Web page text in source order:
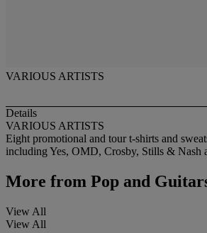
VARIOUS ARTISTS
Details
VARIOUS ARTISTS
Eight promotional and tour t-shirts and
including Yes, OMD, Crosby, Stills & Nash
More from Pop and
View All
View All